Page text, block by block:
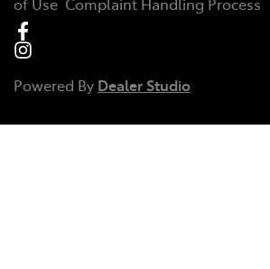
Powered By Dealer Studio